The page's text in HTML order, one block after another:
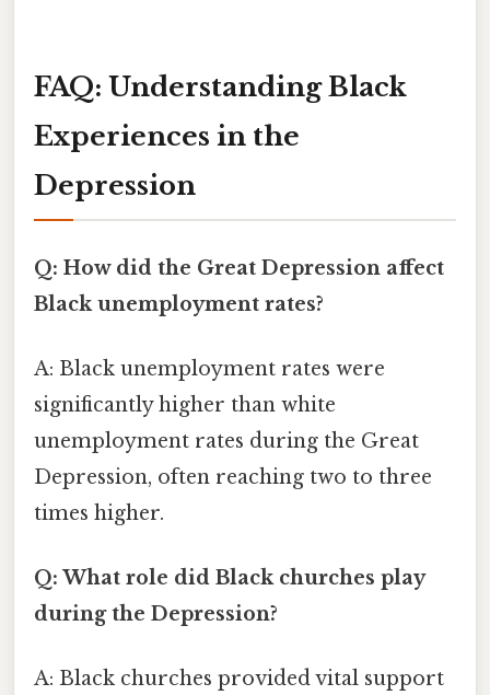
FAQ: Understanding Black
Experiences in the
Depression
Q: How did the Great Depression affect
Black unemployment rates?
A: Black unemployment rates were
significantly higher than white
unemployment rates during the Great
Depression, often reaching two to three
times higher.
Q: What role did Black churches play
during the Depression?
A: Black churches provided vital support